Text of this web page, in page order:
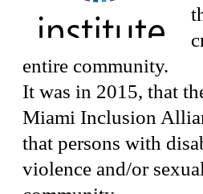
entire community.
It was in 2015, that
Miami Inclusion
that persons with
violence and/or